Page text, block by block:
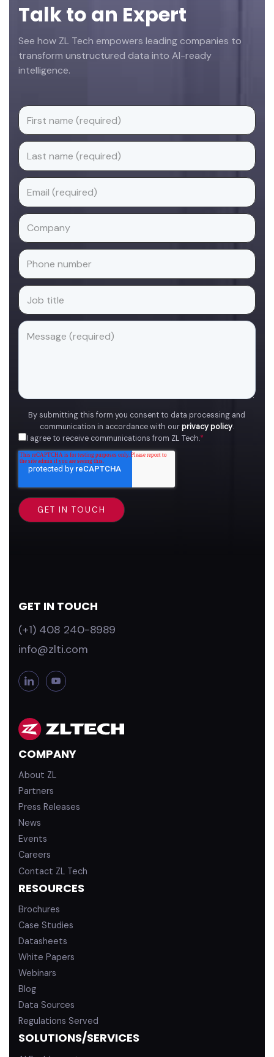
Talk to an Expert
See how ZL Tech empowers leading companies to
transform unstructured data into AI-ready
intelligence.
By submitting this form you consent to data processing and
communication in accordance with ourprivacy policy.
I agree to receive communications from ZL Tech.*
GET IN TOUCH
(+1) 408 240-8989
info@zlti.com
L
i
e
d
i
Y
o
u
e
COMPANY
About ZL
Partners
Press Releases
News
Events
Careers
Contact ZL Tech
RESOURCES
Brochures
Case Studies
Datasheets
White Papers
Webinars
Blog
Data Sources
Regulations Served
SOLUTIONS/SERVICES